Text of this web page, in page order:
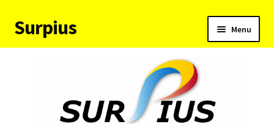
Skip
to
Skip
to
Surpius Menu